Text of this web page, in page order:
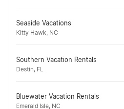
Seaside Vacations
Kitty Hawk, NC
Southern Vacation Rentals
Destin, FL
Bluewater Vacation Rentals
Emerald Isle, NC